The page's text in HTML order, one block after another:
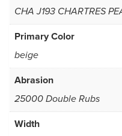
CHA J193 CHARTRES
Primary Color
beige
Abrasion
25000 Double Rubs
Width